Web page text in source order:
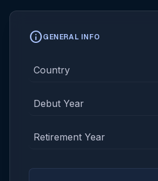
infoGENERAL INFO
Country
Debut Year
Retirement Year